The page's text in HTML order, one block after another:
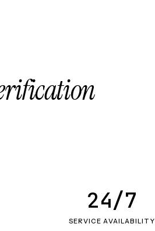
SERVICE AVAILABILITY
24/7